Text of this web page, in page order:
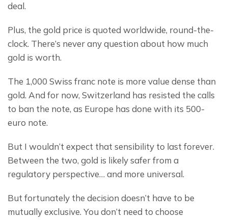
deal.
Plus, the gold price is quoted worldwide, round-the-
clock. There’s never any question about how much
gold is worth.
The 1,000 Swiss franc note is more value dense than
gold. And for now, Switzerland has resisted the calls
to ban the note, as Europe has done with its 500-
euro note.
But I wouldn’t expect that sensibility to last forever.
Between the two, gold is likely safer from a
regulatory perspective… and more universal.
But fortunately the decision doesn’t have to be
mutually exclusive. You don’t need to choose